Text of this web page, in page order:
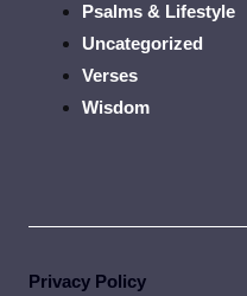
Psalms & Lifestyle
Uncategorized
Verses
Wisdom
Privacy Policy